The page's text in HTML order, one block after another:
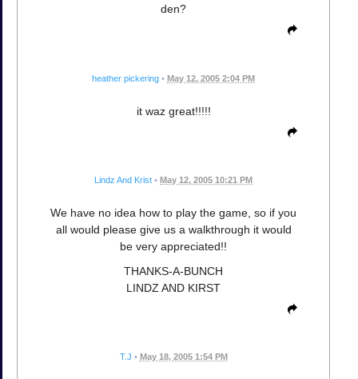
den?
heather pickering • May 12, 2005 2:04 PM
it waz great!!!!!
Lindz And Krist • May 12, 2005 10:21 PM
We have no idea how to play the game, so if you
all would please give us a walkthrough it would
be very appreciated!!
THANKS-A-BUNCH
LINDZ AND KIRST
T.J • May 18, 2005 1:54 PM